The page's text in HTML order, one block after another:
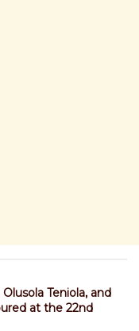
Teniola, and
at the 22nd